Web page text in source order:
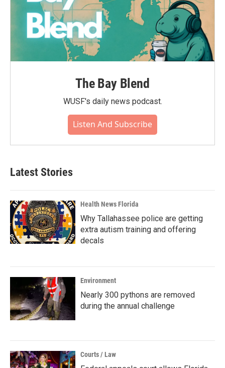
The Bay Blend
WUSF's daily news podcast.
Listen And Subscribe
Latest Stories
Health News Florida
Why Tallahassee police are getting
extra autism training and offering
decals
Environment
Nearly 300 pythons are removed
during the annual challenge
Courts / Law